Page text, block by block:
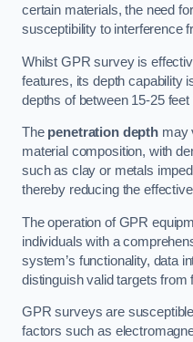
certain materials, the need
susceptibility to interference
Whilst GPR survey is
features, its depth capability
depths of between 15-25
The penetration depthmay
material composition, with
such as clay or metals
thereby reducing the
The operation of GPR
individuals with a
system’s functionality, data
distinguish valid targets from
GPR surveys are
factors such as